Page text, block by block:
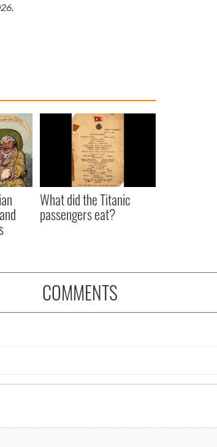
What did the Titanic
passengers eat?
COMMENTS